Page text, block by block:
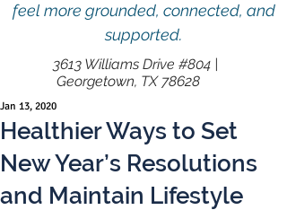
feel more grounded, connected, and
supported.
3613 Williams Drive #804 |
Georgetown, TX 78628
Healthier Ways to Set
New Year’s Resolutions
and Maintain Lifestyle
Jan 13, 2020